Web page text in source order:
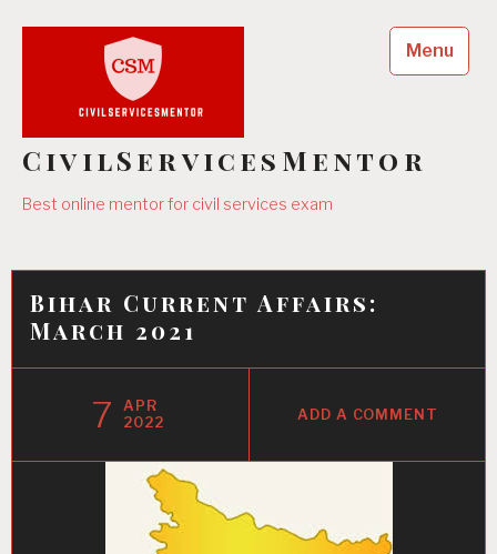
CivilServicesMentor
Best online mentor for civil services exam
Menu
Bihar Current Affairs:
March 2021
7
APR
2022
ADD A COMMENT